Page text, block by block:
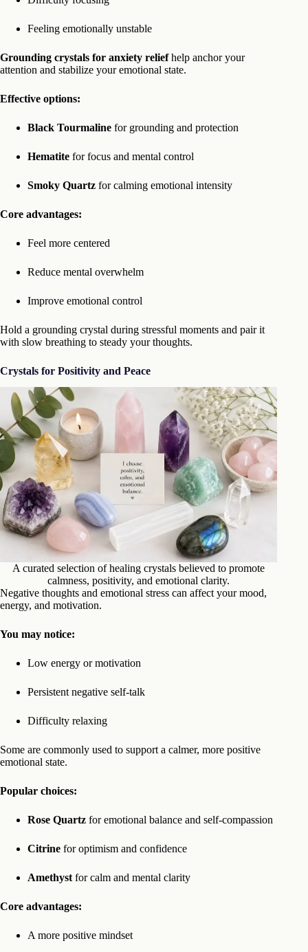
Feeling emotionally unstable
Grounding crystals for anxiety reliefhelp anchor your
attention and stabilize your emotional state.
Effective options:
Black Tourmaline for grounding and protection
Hematite for focus and mental control
Smoky Quartz for calming emotional intensity
Core advantages:
Feel more centered
Reduce mental overwhelm
Improve emotional control
Hold a grounding crystal during stressful moments and pair it
with slow breathing to steady your thoughts.
Crystals for Positivity and Peace
A curated selection of healing crystals believed to promote
calmness, positivity, and emotional clarity.
Negative thoughts and emotional stress can affect your mood,
energy, and motivation.
You may notice:
Low energy or motivation
Persistent negative self-talk
Difficulty relaxing
Some are commonly used to support a calmer, more positive
emotional state.
Popular choices:
Rose Quartz for emotional balance and self-compassion
Citrine for optimism and confidence
Amethyst for calm and mental clarity
Core advantages:
A more positive mindset